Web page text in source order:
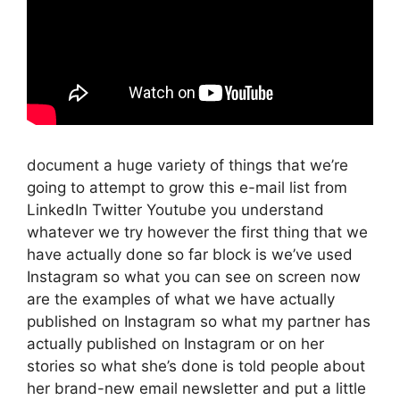
document a huge variety of things that we’re
going to attempt to grow this e-mail list from
LinkedIn Twitter Youtube you understand
whatever we try however the first thing that we
have actually done so far block is we’ve used
Instagram so what you can see on screen now
are the examples of what we have actually
published on Instagram so what my partner has
actually published on Instagram or on her
stories so what she’s done is told people about
her brand-new email newsletter and put a little